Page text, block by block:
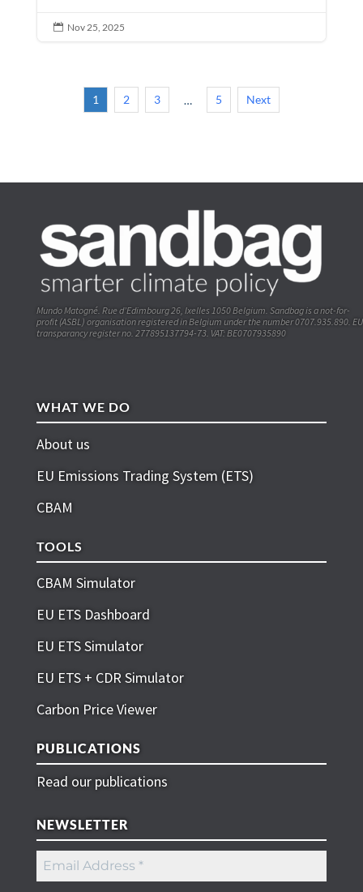
 Nov 25, 2025
1 2 3 … 5 Next
Mundo Matogné. Rue d’Edimbourg 26, Ixelles 1050 Belgium. Sandbag is a not-for-
profit (ASBL) organisation registered in Belgium under the number 0707.935.890. EU
transparancy register no. 277895137794-73. VAT: BE0707935890
WHAT WE DO
About us
EU Emissions Trading System (ETS)
CBAM
TOOLS
CBAM Simulator
EU ETS Dashboard
EU ETS Simulator
EU ETS + CDR Simulator
Carbon Price Viewer
PUBLICATIONS
Read our publications
NEWSLETTER